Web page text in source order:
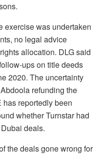
exercise was undertaken
no legal advice
allocation. DLG said
ups on title deeds
2020. The uncertainty
refunding the
has reportedly been
whether Turnstar had
deals.
the deals gone wrong for